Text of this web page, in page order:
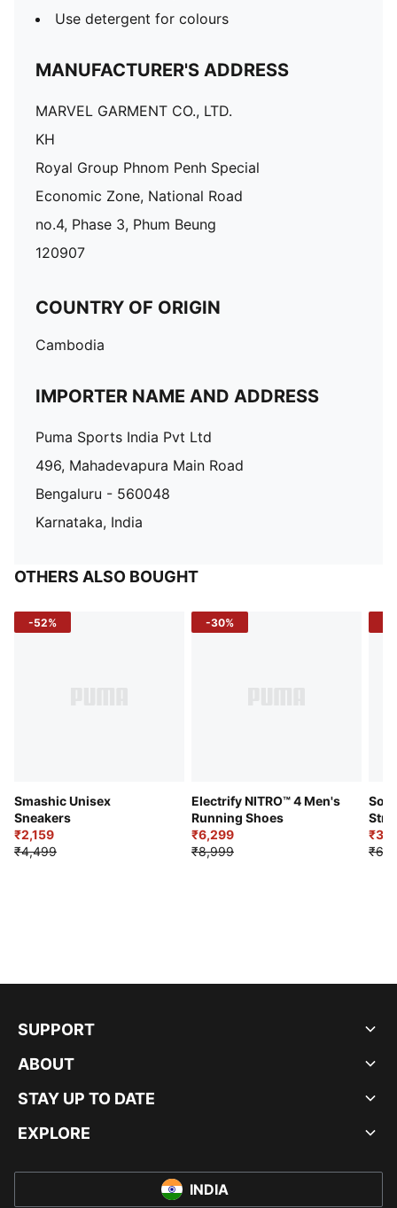
Use detergent for colours
MANUFACTURER'S ADDRESS
MARVEL GARMENT CO., LTD.
KH
Royal Group Phnom Penh Special
Economic Zone, National Road
no.4, Phase 3, Phum Beung
120907
COUNTRY OF ORIGIN
Cambodia
IMPORTER NAME AND ADDRESS
Puma Sports India Pvt Ltd
496, Mahadevapura Main Road
Bengaluru - 560048
Karnataka, India
OTHERS ALSO BOUGHT
-52%
Smashic Unisex
Sneakers
₹2,159
₹4,499
-30%
Electrify NITRO™ 4 Men's
Running Shoes
₹6,299
₹8,999
SUPPORT
ABOUT
STAY UP TO DATE
EXPLORE
INDIA